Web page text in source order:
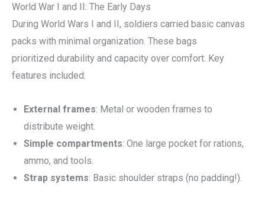
World War I and II: The Early Days
During World Wars I and II, soldiers carried basic canvas
packs with minimal organization. These bags
prioritized durability and capacity over comfort. Key
features included:
External frames: Metal or wooden frames to
distribute weight.
Simple compartments: One large pocket for rations,
ammo, and tools.
Strap systems: Basic shoulder straps (no padding!).